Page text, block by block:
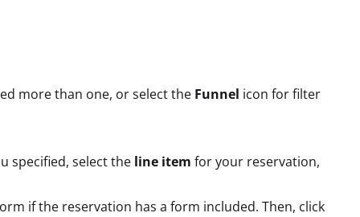
more than one, or select the Funnel icon for filter
specified, select the line item for your reservation,
if the reservation has a form included. Then, click